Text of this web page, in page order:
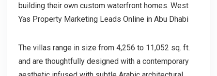
building their own custom waterfront homes. West
Yas Property Marketing Leads Online in Abu Dhabi
The villas range in size from 4,256 to 11,052 sq. ft.
and are thoughtfully designed with a contemporary